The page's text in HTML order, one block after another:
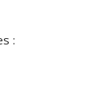
: